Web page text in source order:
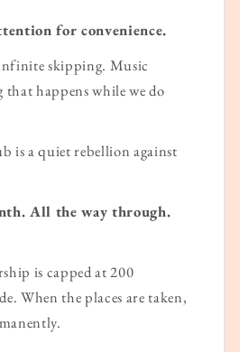
for convenience.
skipping. Music
that happens while we do
is a quiet rebellion against
All the way through.
is capped at 200
When the places are taken,